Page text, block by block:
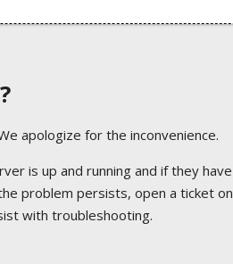
apologize for the inconvenience.
is up and running and if they have
problem persists, open a ticket on
with troubleshooting.